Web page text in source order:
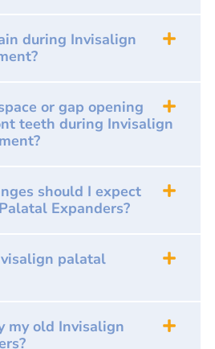
during Invisalign
or gap opening
teeth during Invisalign
should I expect
Expanders?
palatal
my old Invisalign